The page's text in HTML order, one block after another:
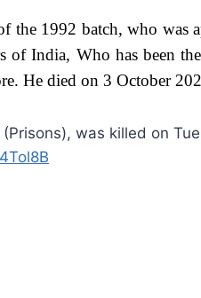
1992 batch, who was
India, Who has been
He died on 3 October
was killed on